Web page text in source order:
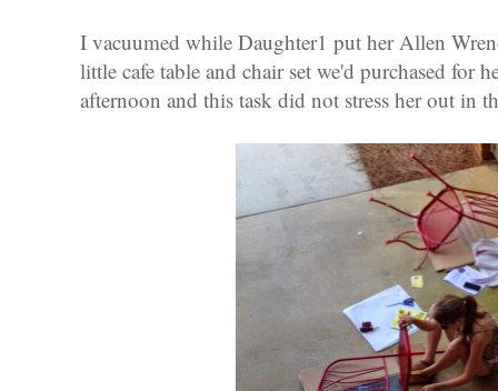
I vacuumed while Daughter1 put her Allen
little cafe table and chair set we'd purchased for
afternoon and this task did not stress her out in